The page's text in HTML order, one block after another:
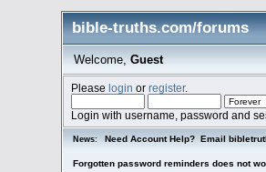
bible-truths.com/forums
Welcome, Guest
Pleaselogin orregister.
Login with username, password and
News: Need Account Help? Email
Forgotten password reminders does not